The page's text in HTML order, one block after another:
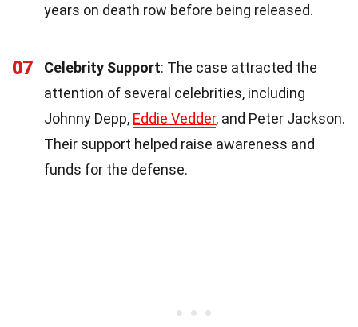
years on death row before being released.
07 Celebrity Support: The case attracted the
attention of several celebrities, including
Johnny Depp, Eddie Vedder, and Peter Jackson.
Their support helped raise awareness and
funds for the defense.